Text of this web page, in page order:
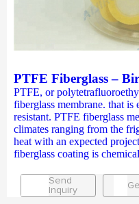
PTFE Fiberglass –
PTFE, or
fiberglass membrane. that
resistant. PTFE fiberglass
climates ranging from the
heat with an expected
fiberglass coating is
Send
Inquiry